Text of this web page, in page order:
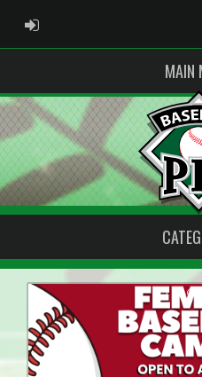
ADMIN LOGIN
MAIN
Previous